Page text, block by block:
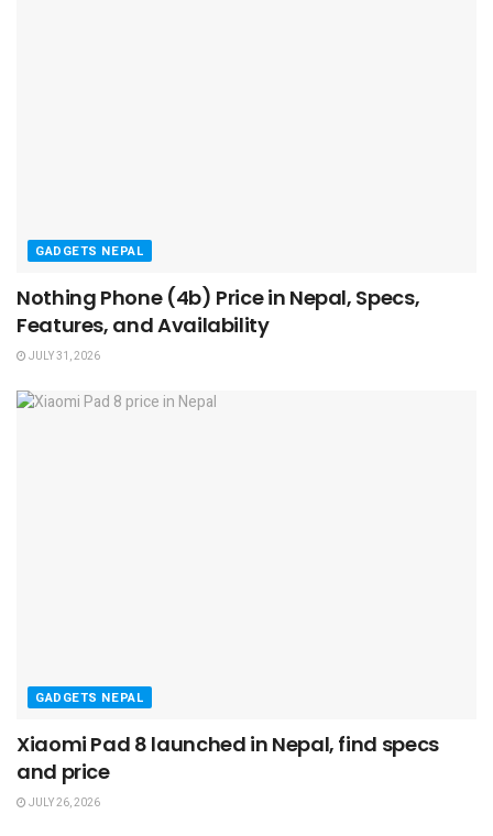
GADGETS NEPAL
Nothing Phone (4b) Price in Nepal, Specs,
Features, and Availability
JULY 31, 2026
GADGETS NEPAL
Xiaomi Pad 8 launched in Nepal, find specs
and price
JULY 26, 2026